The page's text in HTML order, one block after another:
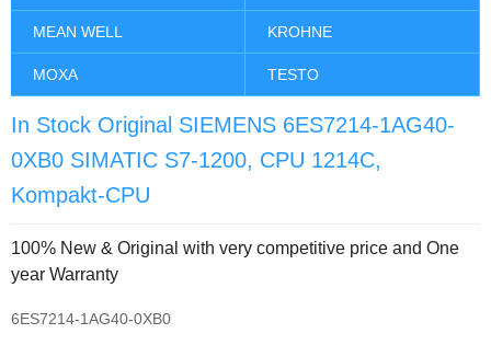
MEAN WELL KROHNE
MOXA TESTO
In Stock Original SIEMENS 6ES7214-1AG40-
0XB0 SIMATIC S7-1200, CPU 1214C,
Kompakt-CPU
100% New & Original with very competitive price and One
year Warranty
6ES7214-1AG40-0XB0